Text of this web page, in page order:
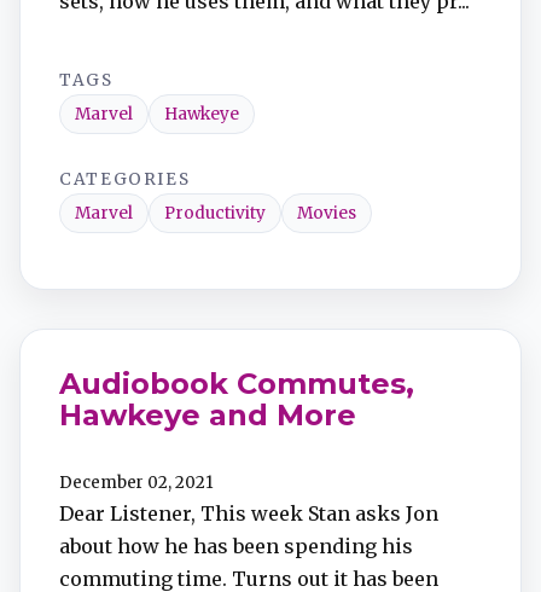
TAGS
Marvel
Hawkeye
CATEGORIES
Marvel
Productivity Movies
Audiobook Commutes,
Hawkeye and More
December 02, 2021
Dear Listener, This week Stan asks Jon
about how he has been spending his
commuting time. Turns out it has been